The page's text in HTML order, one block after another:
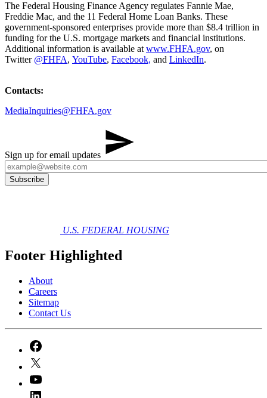
The Federal Housing Finance Agency regulates Fannie Mae,
Freddie Mac, and the 11 Federal Home Loan Banks. These
government-sponsored enterprises provide more than $8.4 trillion in
funding for the U.S. mortgage markets and financial institutions.
Additional information is available at www.FHFA.gov, on
Twitter @FHFA, YouTube, Facebook, and LinkedIn.
Contacts:
MediaInquiries@FHFA.gov
Sign up for email updates
U.S. FEDERAL HOUSING
Footer Highlighted
About
Careers
Sitemap
Contact Us